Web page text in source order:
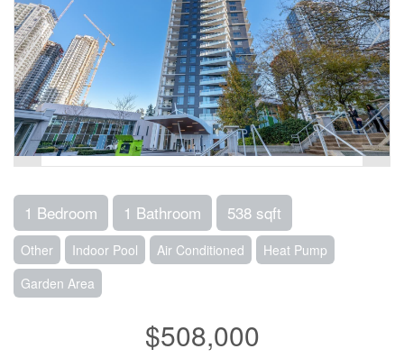
1 Bedroom 1 Bathroom 538 sqft
Other Indoor Pool Air Conditioned
Heat Pump
Garden Area
$508,000